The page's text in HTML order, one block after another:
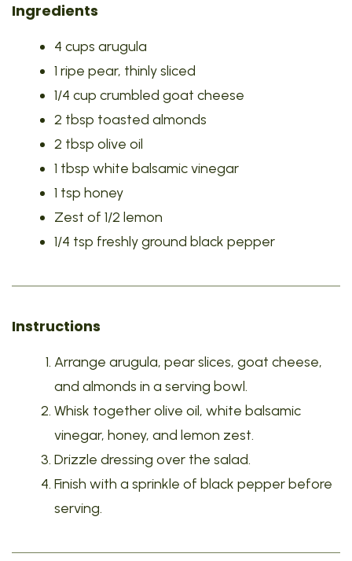
Ingredients
4 cups arugula
1 ripe pear, thinly sliced
1/4 cup crumbled goat cheese
2 tbsp toasted almonds
2 tbsp olive oil
1 tbsp white balsamic vinegar
1 tsp honey
Zest of 1/2 lemon
1/4 tsp freshly ground black pepper
Instructions
Arrange arugula, pear slices, goat cheese,
and almonds in a serving bowl.
Whisk together olive oil, white balsamic
vinegar, honey, and lemon zest.
Drizzle dressing over the salad.
Finish with a sprinkle of black pepper before
serving.